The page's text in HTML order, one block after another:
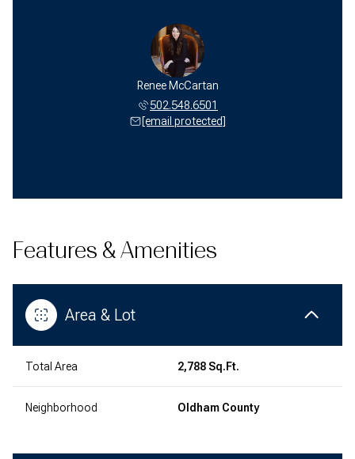
Renee McCartan
502.548.6501
[email protected]
Features & Amenities
Area & Lot
Total Area 2,788 Sq.Ft.
Neighborhood Oldham County